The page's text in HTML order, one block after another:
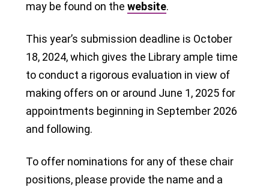
may be found on the website.
This year’s submission deadline is October
18, 2024, which gives the Library ample time
to conduct a rigorous evaluation in view of
making offers on or around June 1, 2025 for
appointments beginning in September 2026
and following.
To offer nominations for any of these chair
positions, please provide the name and a